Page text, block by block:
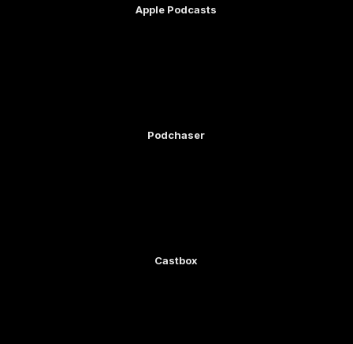
Apple Podcasts
Podchaser
Castbox